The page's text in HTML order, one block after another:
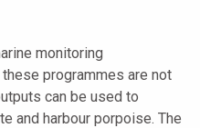
monitoring
programmes are not
can be used to
and harbour porpoise. The